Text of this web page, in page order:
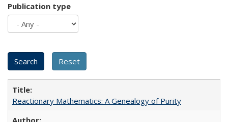
Publication type
Reactionary Mathematics: A Genealogy of Purity